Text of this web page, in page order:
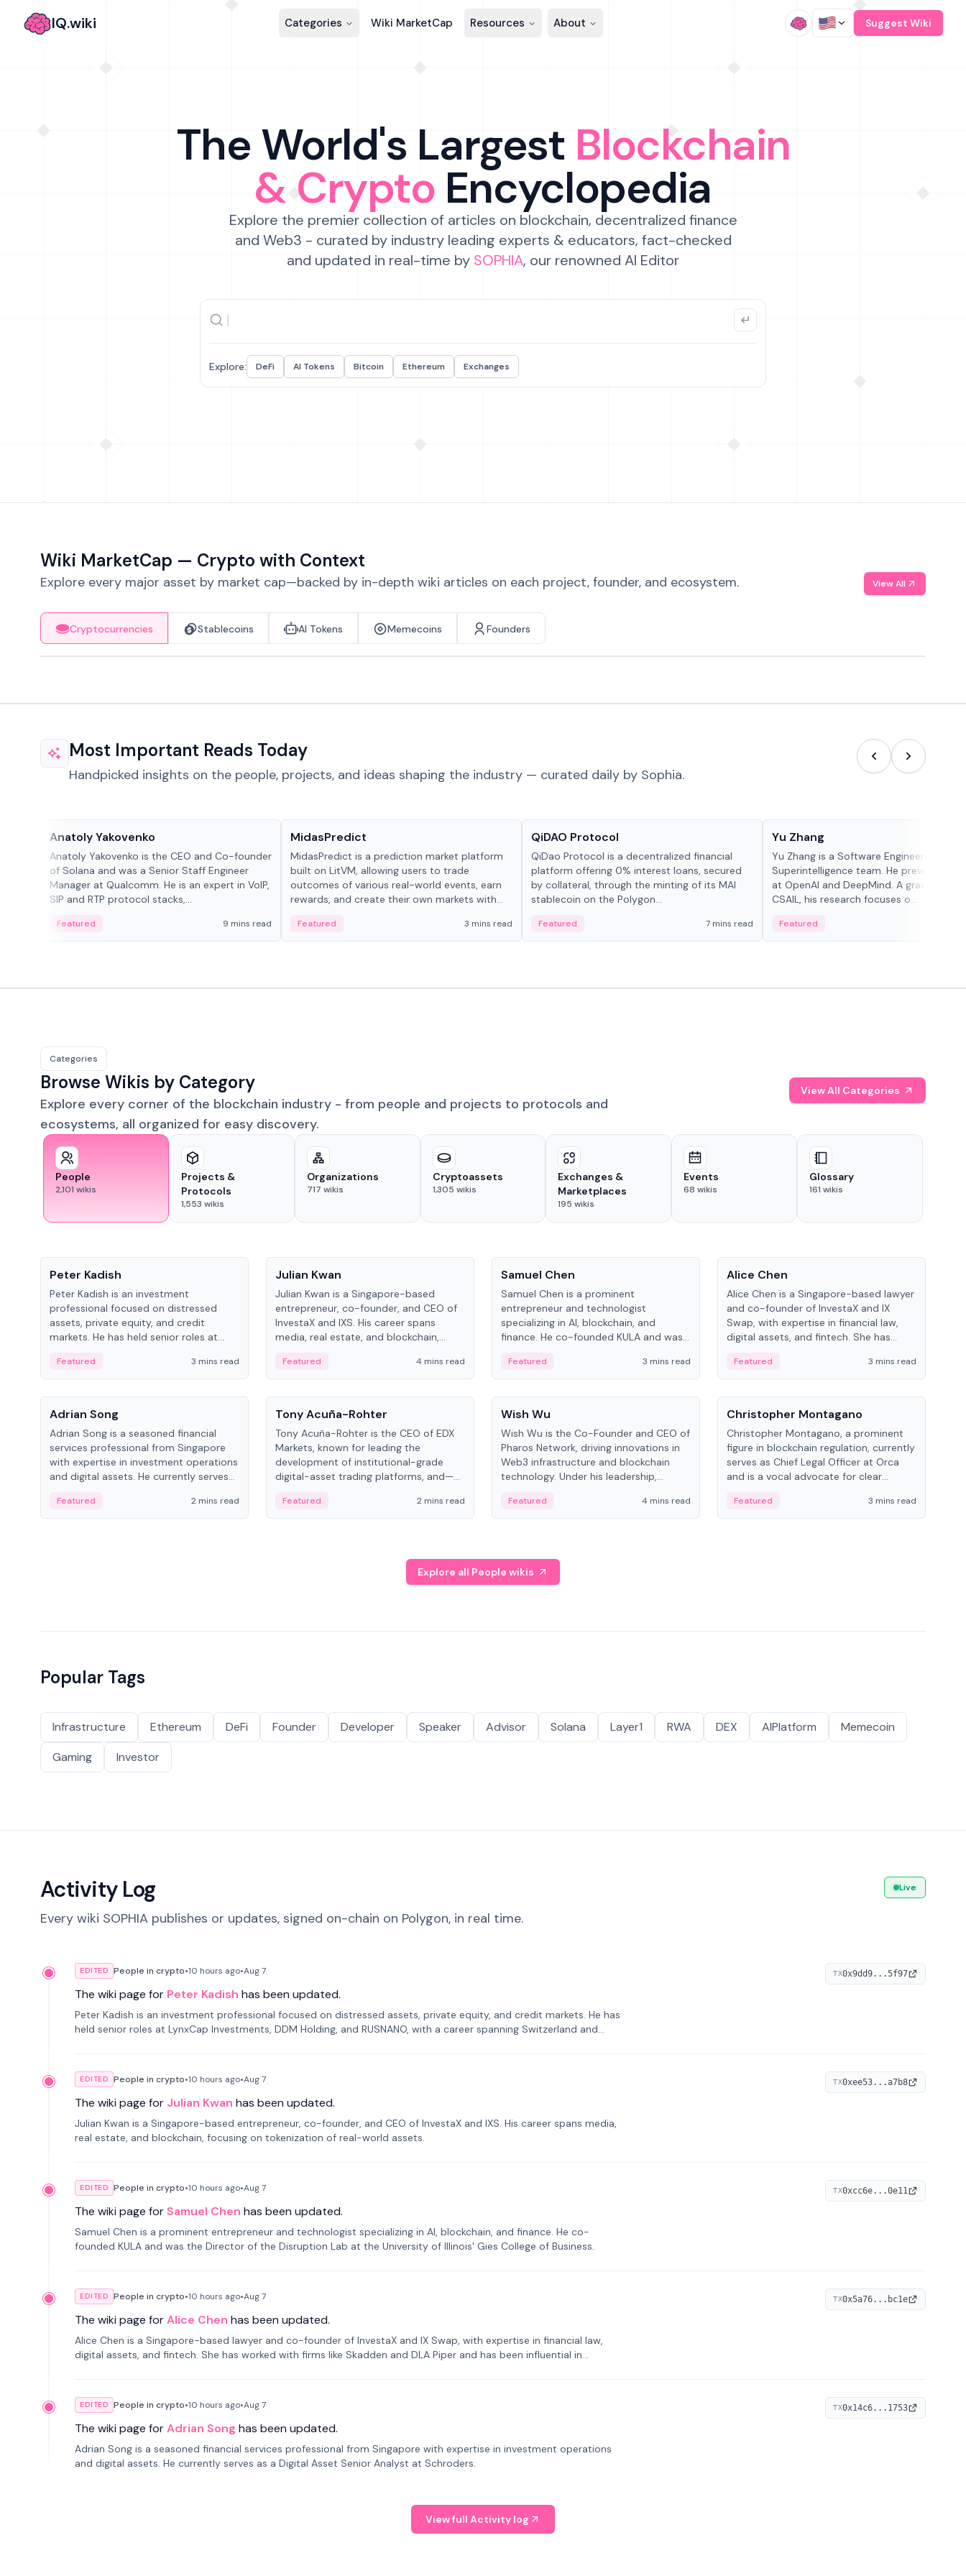
IQ.wiki Categories Wiki MarketCap Resources About Suggest Wiki
The World's Largest Blockchain
& Crypto Encyclopedia
Explore the premier collection of articles on blockchain, decentralized finance
and Web3 - curated by industry leading experts & educators, fact-checked
and updated in real-time by SOPHIA, our renowned AI Editor
Explore: DeFi AI Tokens Bitcoin Ethereum Exchanges
Wiki MarketCap — Crypto with Context
Explore every major asset by market cap—backed by in-depth wiki articles on each project, founder, and ecosystem. View All
Cryptocurrencies Stablecoins AI Tokens Memecoins Founders
Most Important Reads Today
Handpicked insights on the people, projects, and ideas shaping the industry — curated daily by Sophia.
Anatoly Yakovenko
Anatoly Yakovenko is the CEO and Co-founder
of Solana and was a Senior Staff Engineer
Manager at Qualcomm. He is an expert in VoIP,
SIP and RTP protocol stacks,...
Featured 9 mins read
MidasPredict
MidasPredict is a prediction market platform
built on LitVM, allowing users to trade
outcomes of various real-world events, earn
rewards, and create their own markets with
Featured 3 mins read
QiDAO Protocol
QiDao Protocol is a decentralized financial
platform offering 0% interest loans, secured
by collateral, through the minting of its MAI
stablecoin on the Polygon...
Featured 7 mins read
Yu Zhang
Yu Zhang is a Software Engineer at
Superintelligence team. He previously
at OpenAI and DeepMind. A graduate of
CSAIL, his research focuses o...
Featured
Categories
Browse Wikis by Category
Explore every corner of the blockchain industry - from people and projects to protocols and
ecosystems, all organized for easy discovery.
View All Categories
People
2,101 wikis
Projects &
Protocols
1,553 wikis
Organizations
717 wikis
Cryptoassets
1,305 wikis
Exchanges &
Marketplaces
195 wikis
Events
68 wikis
Glossary
161 wikis
Peter Kadish
Peter Kadish is an investment
professional focused on distressed
assets, private equity, and credit
markets. He has held senior roles at
and RUSNANO, with a career spanning
Switzerland and Russia.
Featured 3 mins read
Julian Kwan
Julian Kwan is a Singapore-based
entrepreneur, co-founder, and CEO of
InvestaX and IXS. His career spans
media, real estate, and blockchain,
assets.
Featured 4 mins read
Samuel Chen
Samuel Chen is a prominent
entrepreneur and technologist
specializing in AI, blockchain, and
finance. He co-founded KULA and was
the University of Illinois' Gies College of
Business.
Featured 3 mins read
Alice Chen
Alice Chen is a Singapore-based lawyer
and co-founder of InvestaX and IX
Swap, with expertise in financial law,
digital assets, and fintech. She has
Piper and has been influential in
tokenization technology.
Featured
3 mins read
People
Adrian Song
Adrian Song is a seasoned financial
services professional from Singapore
with expertise in investment operations
and digital assets. He currently serves
Schroders.
Featured 2 mins read
People
Tony Acuña-Rohter
Tony Acuña-Rohter is the CEO of EDX
Markets, known for leading the
development of institutional-grade
digital-asset trading platforms, and—
Digital—he emphasizes integrating
crypto markets with traditional finance.
Featured 2 mins read
People
Wish Wu
Wish Wu is the Co-Founder and CEO of
Pharos Network, driving innovations in
Web3 infrastructure and blockchain
technology. Under his leadership,
assets with decentralized finance to
create a modular onchain economy.
Featured 4 mins read
People
Christopher Montagano
Christopher Montagano, a prominent
figure in blockchain regulation, currently
serves as Chief Legal Officer at Orca
and is a vocal advocate for clear
Featured 3 mins read
Explore all People wikis
Popular Tags
Infrastructure Ethereum DeFi Founder Developer Speaker Advisor Solana Layer1 RWA DEX AIPlatform
Memecoin
Gaming
Investor
Activity Log
Every wiki SOPHIA publishes or updates, signed on-chain on Polygon, in real time.
Live
EDITED People in crypto•10 hours ago•Aug 7
The wiki page for Peter Kadish has been updated.
Peter Kadish is an investment professional focused on distressed assets, private equity, and credit markets. He has
held senior roles at LynxCap Investments, DDM Holding, and RUSNANO, with a career spanning Switzerland and
TX0x9dd9...5f97
EDITED People in crypto•10 hours ago•Aug 7
The wiki page for Julian Kwan has been updated.
Julian Kwan is a Singapore-based entrepreneur, co-founder, and CEO of InvestaX and IXS. His career spans media,
real estate, and blockchain, focusing on tokenization of real-world assets.
TX0xee53...a7b8
EDITED People in crypto•10 hours ago•Aug 7
The wiki page forSamuel Chen has been updated.
Samuel Chen is a prominent entrepreneur and technologist specializing in AI, blockchain, and finance. He co-
founded KULA and was the Director of the Disruption Lab at the University of Illinois' Gies College of Business.
TX0xcc6e...0e11
EDITED People in crypto•10 hours ago•Aug 7
The wiki page forAlice Chen has been updated.
Alice Chen is a Singapore-based lawyer and co-founder of InvestaX and IX Swap, with expertise in financial law,
digital assets, and fintech. She has worked with firms like Skadden and DLA Piper and has been influential in
TX0x5a76...bc1e
EDITED People in crypto•10 hours ago•Aug 7
The wiki page forAdrian Song has been updated.
Adrian Song is a seasoned financial services professional from Singapore with expertise in investment operations
and digital assets. He currently serves as a Digital Asset Senior Analyst at Schroders.
TX0x14c6...1753
View full Activity log